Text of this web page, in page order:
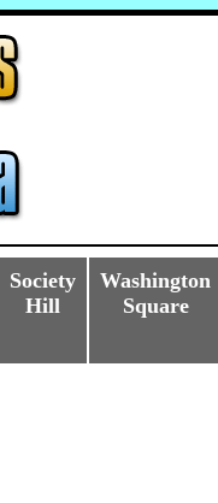
Society
Hill
Washington
Square